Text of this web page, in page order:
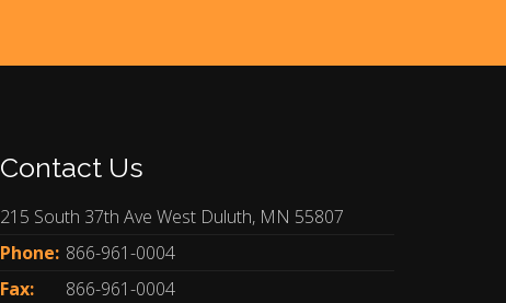
Contact Us
215 South 37th Ave West Duluth, MN 55807
Phone: 866-961-0004
Fax:
866-961-0004